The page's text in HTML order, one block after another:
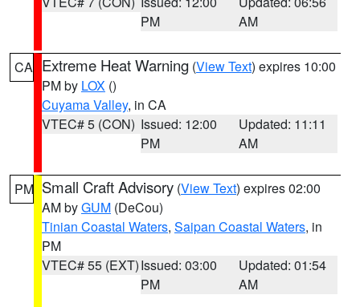
PM
AM
CA Extreme Heat Warning (View Text) expires 10:00
PM by LOX ()
Cuyama Valley, in CA
VTEC# 5 (CON) Issued: 12:00
PM
Updated: 11:11
AM
PM Small Craft Advisory (View Text) expires 02:00
AM byGUM (DeCou)
Tinian Coastal Waters, Saipan Coastal Waters, in
PM
VTEC# 55 (EXT)Issued: 03:00
PM
Updated: 01:54
AM